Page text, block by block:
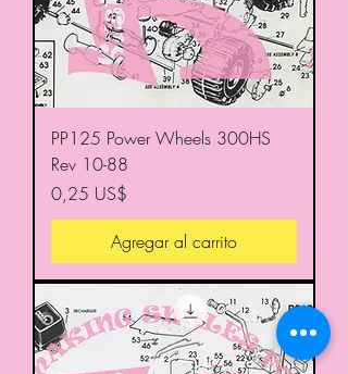
PP125 Power Wheels 300HS
Rev 10-88
Precio
0,25 US$
Agregar al carrito